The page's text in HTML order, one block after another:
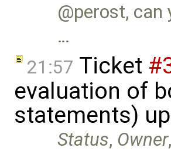
@perost,
…
21:57 Ticket
evaluation of
statements)
Status, Owner,